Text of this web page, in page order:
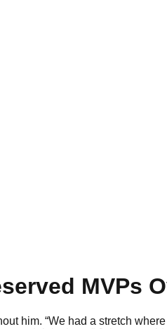
MVPs
him. “We had a stretch